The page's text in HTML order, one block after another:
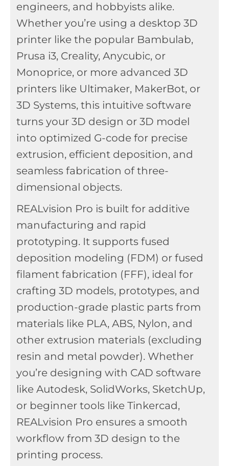
engineers, and hobbyists alike.
Whether you’re using a desktop 3D
printer like the popular Bambulab,
Prusa i3, Creality, Anycubic, or
Monoprice, or more advanced 3D
printers like Ultimaker, MakerBot, or
3D Systems, this intuitive software
turns your 3D design or 3D model
into optimized G-code for precise
extrusion, efficient deposition, and
seamless fabrication of three-
dimensional objects.
REALvision Pro is built for additive
manufacturing and rapid
prototyping. It supports fused
deposition modeling (FDM) or fused
filament fabrication (FFF), ideal for
crafting 3D models, prototypes, and
production-grade plastic parts from
materials like PLA, ABS, Nylon, and
other extrusion materials (excluding
resin and metal powder). Whether
you’re designing with CAD software
like Autodesk, SolidWorks, SketchUp,
or beginner tools like Tinkercad,
REALvision Pro ensures a smooth
workflow from 3D design to the
printing process.